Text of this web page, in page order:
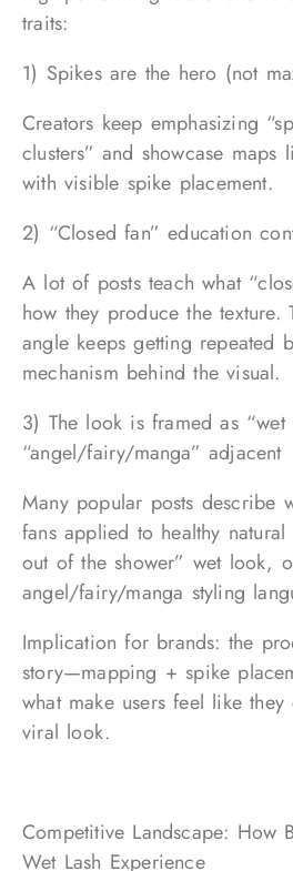
traits:
1) Spikes are the hero (not
Creators keep emphasizing
clusters” and showcase
with visible spike placement.
2) “Closed fan” education
A lot of posts teach what
how they produce the texture.
angle keeps getting repeated
mechanism behind the visual.
3) The look is framed as “wet
“angel/fairy/manga” adjacent
Many popular posts describe
fans applied to healthy
out of the shower” wet look,
angel/fairy/manga styling
Implication for brands: the
story—mapping + spike
what make users feel like
viral look.
Competitive Landscape: How
Wet Lash Experience